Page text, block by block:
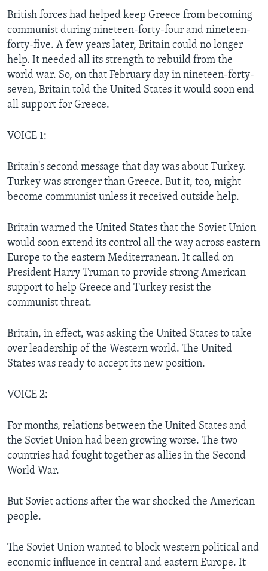
British forces had helped keep Greece from becoming
communist during nineteen-forty-four and nineteen-
forty-five. A few years later, Britain could no longer
help. It needed all its strength to rebuild from the
world war. So, on that February day in nineteen-forty-
seven, Britain told the United States it would soon end
all support for Greece.
VOICE 1:
Britain's second message that day was about Turkey.
Turkey was stronger than Greece. But it, too, might
become communist unless it received outside help.
Britain warned the United States that the Soviet Union
would soon extend its control all the way across eastern
Europe to the eastern Mediterranean. It called on
President Harry Truman to provide strong American
support to help Greece and Turkey resist the
communist threat.
Britain, in effect, was asking the United States to take
over leadership of the Western world. The United
States was ready to accept its new position.
VOICE 2:
For months, relations between the United States and
the Soviet Union had been growing worse. The two
countries had fought together as allies in the Second
World War.
But Soviet actions after the war shocked the American
people.
The Soviet Union wanted to block western political and
economic influence in central and eastern Europe. It